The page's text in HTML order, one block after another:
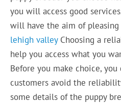
you will access good
will have the aim of pleasing
lehigh valleyChoosing a
help you access what you
Before you make choice,
customers avoid the
some details of the puppy